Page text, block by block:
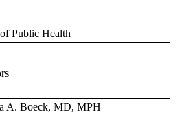
Public Health
A. Boeck, MD, MPH